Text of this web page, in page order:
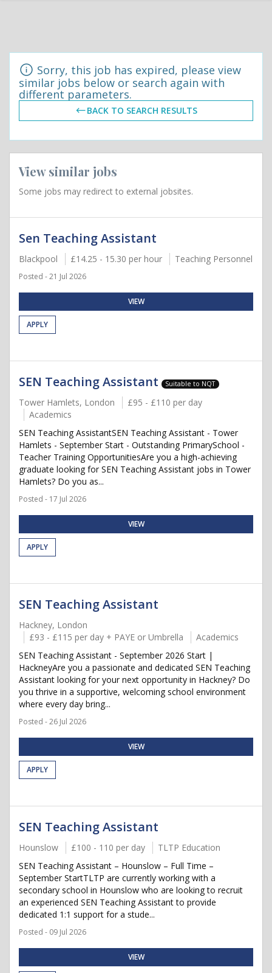
Sorry, this job has expired, please view
similar jobs below or search again with
different parameters.
BACK TO SEARCH RESULTS
View similar jobs
Some jobs may redirect to external jobsites.
Sen Teaching Assistant
Blackpool £14.25 - 15.30 per hour Teaching Personnel
Posted - 21 Jul 2026
VIEW
APPLY
SEN Teaching Assistant Suitable to NQT
Tower Hamlets, London
£95 - £110 per day
Academics
SEN Teaching AssistantSEN Teaching Assistant - Tower
Hamlets - September Start - Outstanding PrimarySchool -
Teacher Training OpportunitiesAre you a high-achieving
graduate looking for SEN Teaching Assistant jobs in Tower
Hamlets? Do you as...
Posted - 17 Jul 2026
VIEW
APPLY
SEN Teaching Assistant
Hackney, London
£93 - £115 per day + PAYE or Umbrella
Academics
SEN Teaching Assistant - September 2026 Start |
HackneyAre you a passionate and dedicated SEN Teaching
Assistant looking for your next opportunity in Hackney? Do
you thrive in a supportive, welcoming school environment
where every day bring...
Posted - 26 Jul 2026
VIEW
APPLY
SEN Teaching Assistant
Hounslow £100 - 110 per day
TLTP Education
SEN Teaching Assistant – Hounslow – Full Time –
September StartTLTP are currently working with a
secondary school in Hounslow who are looking to recruit
an experienced SEN Teaching Assistant to provide
dedicated 1:1 support for a stude...
Posted - 09 Jul 2026
VIEW